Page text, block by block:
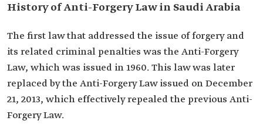
History of Anti-Forgery Law in Saudi Arabia
The first law that addressed the issue of forgery and
its related criminal penalties was the Anti-Forgery
Law, which was issued in 1960. This law was later
replaced by the Anti-Forgery Law issued on December
21, 2013, which effectively repealed the previous Anti-
Forgery Law.